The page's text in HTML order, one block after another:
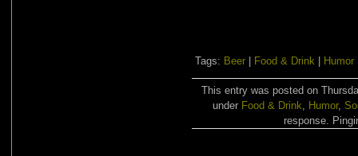
Tags: Beer| Food & Drink | Humor
This entry was posted on
under Food & Drink Humor,
response.